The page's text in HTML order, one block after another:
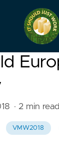
· 2 min read
VMW2018